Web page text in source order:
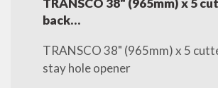
TRANSCO 38" (965mm) x 5
back…
TRANSCO 38" (965mm) x 5
stay hole opener